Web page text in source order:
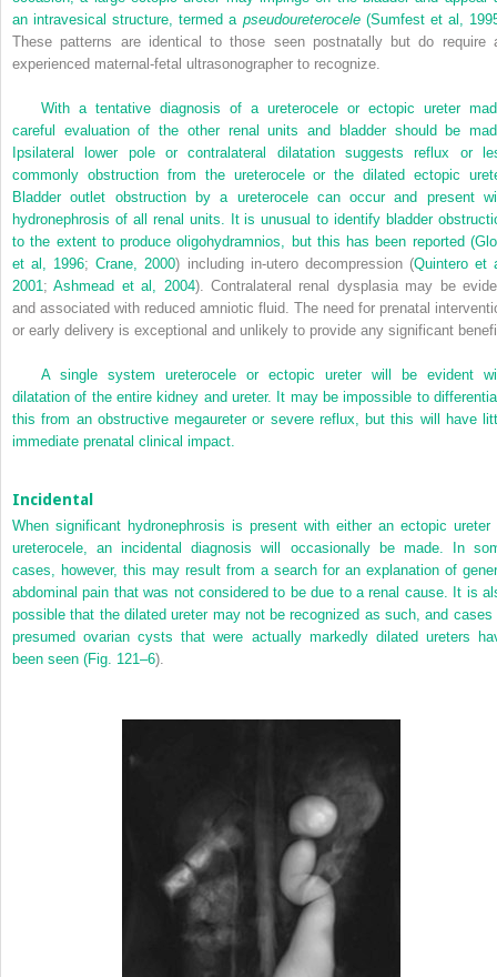
an intravesical structure, termed a pseudoureterocele(Sumfest et al,
These patterns are identical to those seen postnatally but do require
experienced maternal-fetal ultrasonographer to recognize.
With a tentative diagnosis of a ureterocele or ectopic ureter
careful evaluation of the other renal units and bladder should be
Ipsilateral lower pole or contralateral dilatation suggests reflux or
commonly obstruction from the ureterocele or the dilated ectopic
Bladder outlet obstruction by a ureterocele can occur and present
hydronephrosis of all renal units. It is unusual to identify bladder
to the extent to produce oligohydramnios, but this has been reported (
et al, 1996;Crane, 2000) including in-utero decompression (Quintero et
2001;Ashmead et al, 2004). Contralateral renal dysplasia may be
and associated with reduced amniotic fluid. The need for prenatal
or early delivery is exceptional and unlikely to provide any significant
A single system ureterocele or ectopic ureter will be evident
dilatation of the entire kidney and ureter. It may be impossible to
this from an obstructive megaureter or severe reflux, but this will have
immediate prenatal clinical impact.
Incidental
When significant hydronephrosis is present with either an ectopic ureter
ureterocele, an incidental diagnosis will occasionally be made. In
cases, however, this may result from a search for an explanation of
abdominal pain that was not considered to be due to a renal cause. It is
possible that the dilated ureter may not be recognized as such, and cases
presumed ovarian cysts that were actually markedly dilated ureters
been seen (Fig. 121–6).